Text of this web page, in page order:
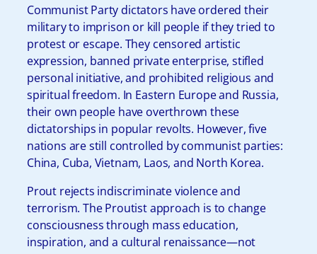
Communist Party dictators have ordered their
military to imprison or kill people if they tried to
protest or escape. They censored artistic
expression, banned private enterprise, stifled
personal initiative, and prohibited religious and
spiritual freedom. In Eastern Europe and Russia,
their own people have overthrown these
dictatorships in popular revolts. However, five
nations are still controlled by communist parties:
China, Cuba, Vietnam, Laos, and North Korea.
Prout rejects indiscriminate violence and
terrorism. The Proutist approach is to change
consciousness through mass education,
inspiration, and a cultural renaissance—not